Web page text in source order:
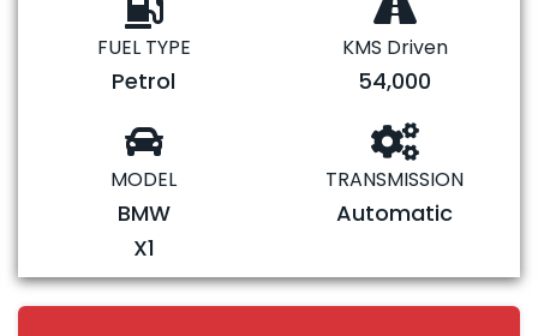
FUEL TYPE
Petrol
KMS Driven
54,000
MODEL
BMW
X1
TRANSMISSION
Automatic